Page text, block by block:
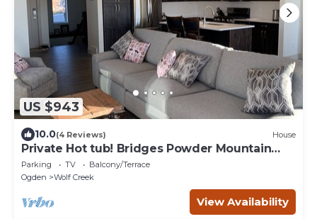
US $943
10.0(4 Reviews) House
Private Hot tub! Bridges Powder Mountain
near Eden new 4 bedroom house
Parking TV
Balcony/Terrace
Ogden
Wolf Creek
View Availability